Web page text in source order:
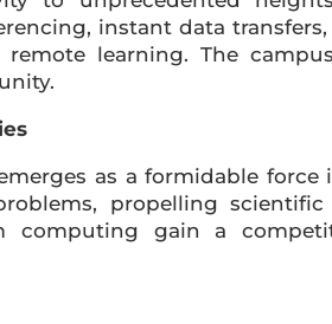
instant data
learning. The
as a formidable force
propelling
computing gain a